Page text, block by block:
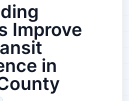
Improve
in